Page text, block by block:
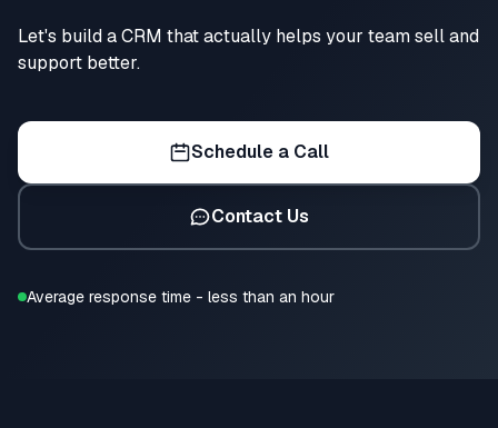
Let's build a CRM that actually helps your team sell and
support better.
Schedule a Call
Contact Us
Average response time - less than an hour